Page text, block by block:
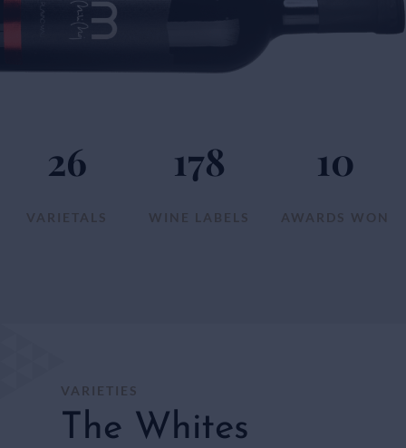
VARIETALS
26
WINE LABELS
178
AWARDS WON
10
VARIETIES
The Whites